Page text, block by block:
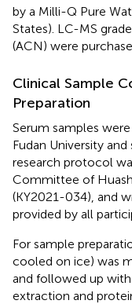
by a Milli-Q Pure
States). LC-MS
(ACN) were
Clinical Sample
Preparation
Serum samples
Fudan University
research protocol
Committee of
(KY2021-034), and
provided by all
For sample
cooled on ice) was
and followed up
extraction and